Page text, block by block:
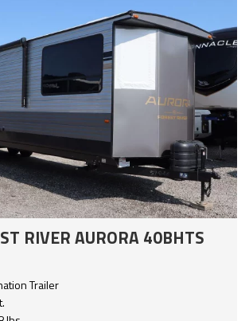
RIVER AURORA 40BHTS
Trailer